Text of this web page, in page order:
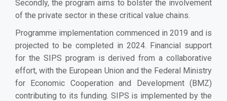
Secondly, the program aims to bolster the involvement
of the private sector in these critical value chains.
Programme implementation commenced in 2019 and is
projected to be completed in 2024. Financial support
for the SIPS program is derived from a collaborative
effort, with the European Union and the Federal Ministry
for Economic Cooperation and Development (BMZ)
contributing to its funding. SIPS is implemented by the